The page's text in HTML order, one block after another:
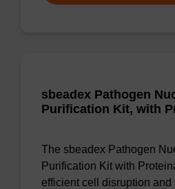
sbeadex Pathogen
Purification Kit, with
The sbeadex Pathogen
Purification Kit with
efficient cell disruption and